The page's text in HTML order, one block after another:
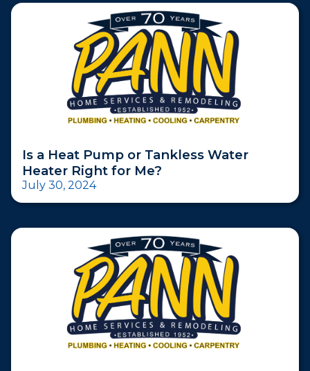
Is a Heat Pump or Tankless Water
Heater Right for Me?
July 30, 2024